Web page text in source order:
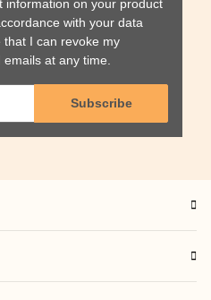
information on your product
with your data
that I can revoke my
at any time.
Subscribe